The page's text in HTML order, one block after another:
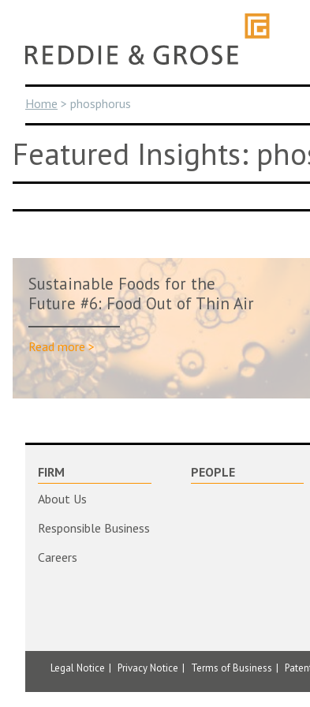
content
Home > phosphorus
Featured Insights:
Sustainable Foods for the
Future #6: Food Out of Thin Air
Read more >
FIRM
About Us
Responsible Business
Careers
PEOPLE
Legal Notice Privacy Notice Terms of Business